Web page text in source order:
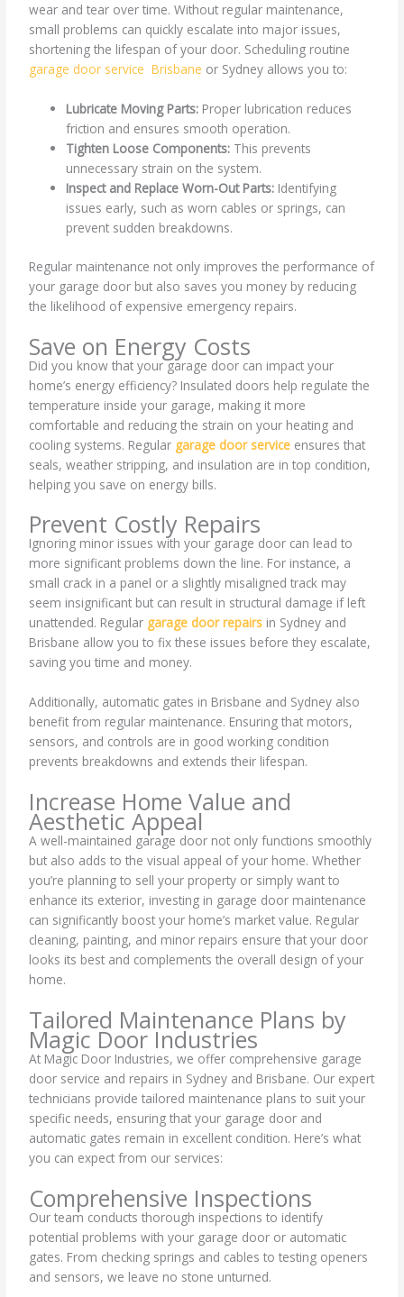
wear and tear over time. Without regular maintenance,
small problems can quickly escalate into major issues,
shortening the lifespan of your door. Scheduling routine
garage door service Brisbane or Sydney allows you to:
Lubricate Moving Parts: Proper lubrication reduces
friction and ensures smooth operation.
Tighten Loose Components: This prevents
unnecessary strain on the system.
Inspect and Replace Worn-Out Parts: Identifying
issues early, such as worn cables or springs, can
prevent sudden breakdowns.
Regular maintenance not only improves the performance of
your garage door but also saves you money by reducing
the likelihood of expensive emergency repairs.
Save on Energy Costs
Did you know that your garage door can impact your
home’s energy efficiency? Insulated doors help regulate the
temperature inside your garage, making it more
comfortable and reducing the strain on your heating and
cooling systems. Regular garage door service ensures that
seals, weather stripping, and insulation are in top condition,
helping you save on energy bills.
Prevent Costly Repairs
Ignoring minor issues with your garage door can lead to
more significant problems down the line. For instance, a
small crack in a panel or a slightly misaligned track may
seem insignificant but can result in structural damage if left
unattended. Regular garage door repairs in Sydney and
Brisbane allow you to fix these issues before they escalate,
saving you time and money.
Additionally, automatic gates in Brisbane and Sydney also
benefit from regular maintenance. Ensuring that motors,
sensors, and controls are in good working condition
prevents breakdowns and extends their lifespan.
Increase Home Value and
Aesthetic Appeal
A well-maintained garage door not only functions smoothly
but also adds to the visual appeal of your home. Whether
you’re planning to sell your property or simply want to
enhance its exterior, investing in garage door maintenance
can significantly boost your home’s market value. Regular
cleaning, painting, and minor repairs ensure that your door
looks its best and complements the overall design of your
home.
Tailored Maintenance Plans by
Magic Door Industries
At Magic Door Industries, we offer comprehensive garage
door service and repairs in Sydney and Brisbane. Our expert
technicians provide tailored maintenance plans to suit your
specific needs, ensuring that your garage door and
automatic gates remain in excellent condition. Here’s what
you can expect from our services:
Comprehensive Inspections
Our team conducts thorough inspections to identify
potential problems with your garage door or automatic
gates. From checking springs and cables to testing openers
and sensors, we leave no stone unturned.